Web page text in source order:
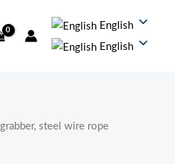
English
English
steel wire rope